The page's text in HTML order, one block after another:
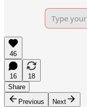
46
16
18
Share
Previous
Next